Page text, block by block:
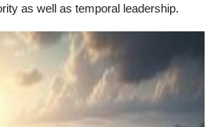
as well as temporal leadership.